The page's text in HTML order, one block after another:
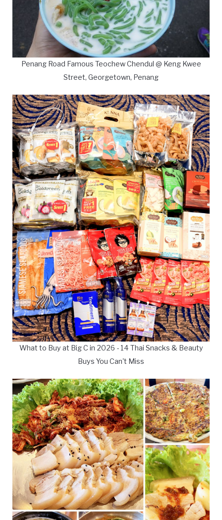
Penang Road Famous Teochew Chendul @ Keng Kwee
Street, Georgetown, Penang
What to Buy at Big C in 2026 - 14 Thai Snacks & Beauty
Buys You Can't Miss